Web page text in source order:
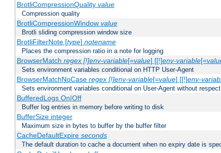
BrotliCompressionQuality value
Compression quality
BrotliCompressionWindow value
Brotli sliding compression window size
BrotliFilterNote [type] notename
Places the compression ratio in a note for logging
BrowserMatch regex [!]env-variable[=value] [[!]env-variable[=
Sets environment variables conditional on HTTP User-Agent
BrowserMatchNoCase regex [!]env-variable[=value] [[!]env-
Sets environment variables conditional on User-Agent without
BufferedLogs On|Off
Buffer log entries in memory before writing to disk
BufferSize integer
Maximum size in bytes to buffer by the buffer filter
CacheDefaultExpire seconds
The default duration to cache a document when no expiry date is